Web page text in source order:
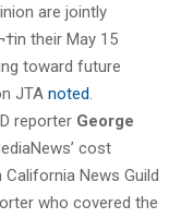
are jointly
their May 15
toward future
JTA noted
reporter George
cost
News Guild
who covered the